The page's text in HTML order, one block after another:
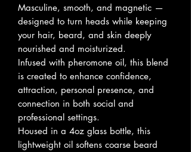
Masculine, smooth, and magnetic —
designed to turn heads while keeping
your hair, beard, and skin deeply
nourished and moisturized.
Infused with pheromone oil, this blend
is created to enhance confidence,
attraction, personal presence, and
connection in both social and
professional settings.
Housed in a 4oz glass bottle, this
lightweight oil softens coarse beard